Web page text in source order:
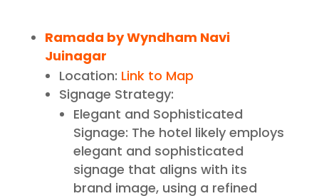
Ramada by Wyndham Navi
Juinagar
Location: Link to Map
Signage Strategy:
Elegant and Sophisticated
Signage: The hotel likely employs
elegant and sophisticated
signage that aligns with its
brand image, using a refined